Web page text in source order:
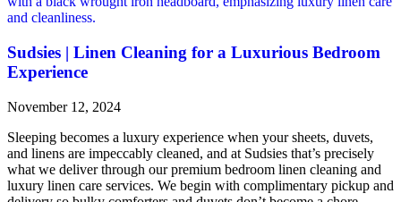
Sudsies | Linen Cleaning for a Luxurious Bedroom
Experience
November 12, 2024
Sleeping becomes a luxury experience when your sheets, duvets,
and linens are impeccably cleaned, and at Sudsies that’s precisely
what we deliver through our premium bedroom linen cleaning and
luxury linen care services. We begin with complimentary pickup and